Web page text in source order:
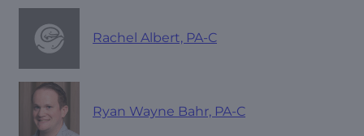
Rachel Albert, PA-C
Ryan Wayne Bahr, PA-C